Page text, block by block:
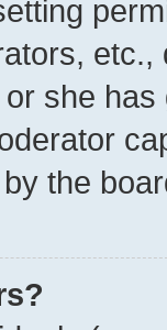
she
the